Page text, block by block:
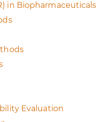
in Biopharmaceuticals
Evaluation